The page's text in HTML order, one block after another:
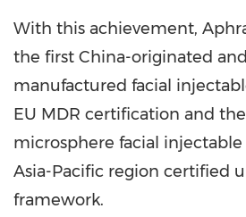
With this achievement,
the first China-originated
manufactured facial
EU MDR certification and
microsphere facial
Asia-Pacific region certified
framework.